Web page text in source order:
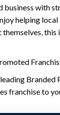
business with
helping local
this
Branded
franchise to